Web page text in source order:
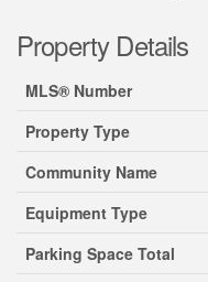
Property Details
MLS® Number
Property Type
Community Name
Equipment Type
Parking Space Total